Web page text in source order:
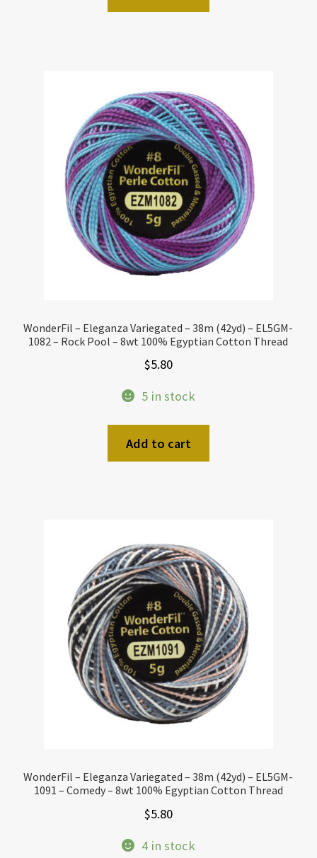
WonderFil – Eleganza Variegated – 38m (42yd) – EL5GM-
1082 – Rock Pool – 8wt 100% Egyptian Cotton Thread
$5.80
5 in stock
Add to cart
WonderFil – Eleganza Variegated – 38m (42yd) – EL5GM-
1091 – Comedy – 8wt 100% Egyptian Cotton Thread
$5.80
4 in stock